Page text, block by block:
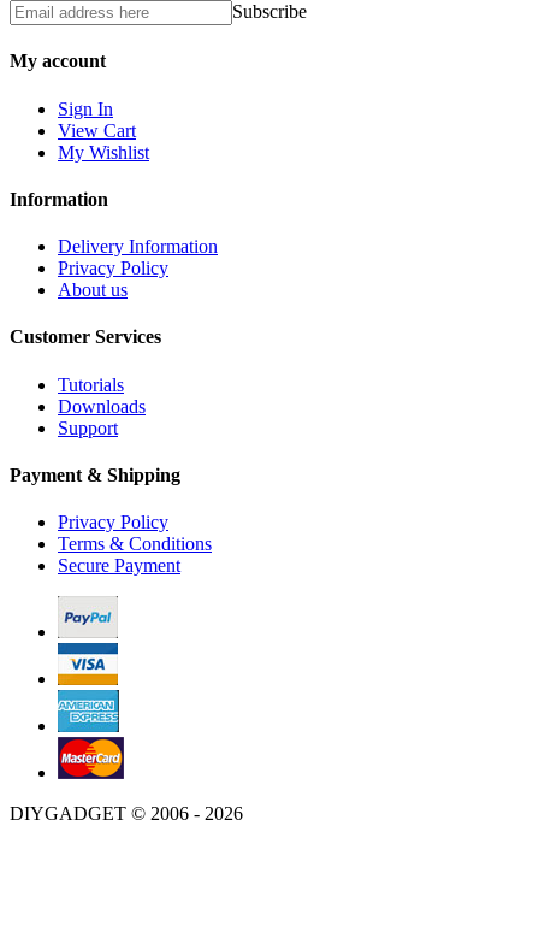
Subscribe
My account
Sign In
View Cart
My Wishlist
Information
Delivery Information
Privacy Policy
About us
Customer Services
Tutorials
Downloads
Support
Payment & Shipping
Privacy Policy
Terms & Conditions
Secure Payment
DIYGADGET © 2006 - 2026